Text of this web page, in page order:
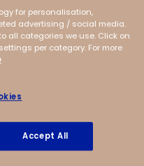
for personalisation,
advertising / social media.
all categories we use. Click on
per category. For more
Accept All